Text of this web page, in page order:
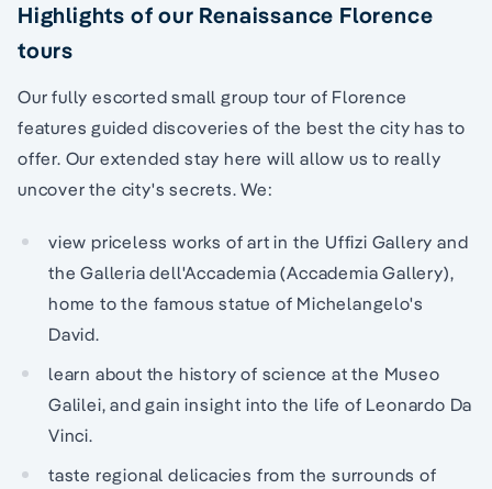
Highlights of our Renaissance Florence
tours
Our fully escorted small group tour of Florence
features guided discoveries of the best the city has to
offer. Our extended stay here will allow us to really
uncover the city's secrets. We:
view priceless works of art in the Uffizi Gallery and
the Galleria dell'Accademia (Accademia Gallery),
home to the famous statue of Michelangelo's
David.
learn about the history of science at the Museo
Galilei, and gain insight into the life of Leonardo Da
Vinci.
taste regional delicacies from the surrounds of